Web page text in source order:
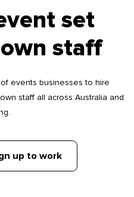
set
staff
events businesses to hire
staff all across Australia and
up to work